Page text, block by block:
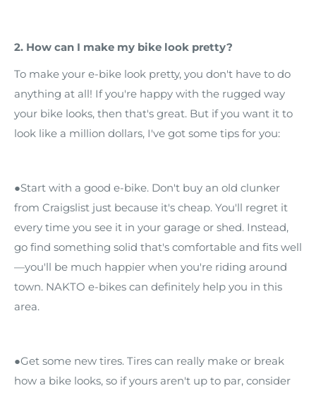
2. How can I make my bike look pretty?
To make your e-bike look pretty, you don't have to do
anything at all! If you're happy with the rugged way
your bike looks, then that's great. But if you want it to
look like a million dollars, I've got some tips for you:
●Start with a good e-bike. Don't buy an old clunker
from Craigslist just because it's cheap. You'll regret it
every time you see it in your garage or shed. Instead,
go find something solid that's comfortable and fits well
—you'll be much happier when you're riding around
town. NAKTO e-bikes can definitely help you in this
area.
●Get some new tires. Tires can really make or break
how a bike looks, so if yours aren't up to par, consider